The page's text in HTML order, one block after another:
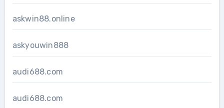
askwin88.online
askyouwin888
audi688.com
audi688.com